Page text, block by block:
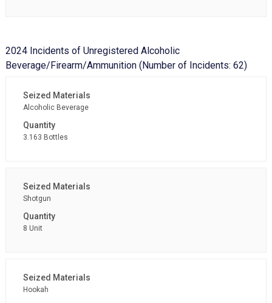
2024 Incidents of Unregistered Alcoholic
Beverage/Firearm/Ammunition (Number of Incidents: 62)
Alcoholic Beverage
3.163 Bottles
Shotgun
8 Unit
Hookah